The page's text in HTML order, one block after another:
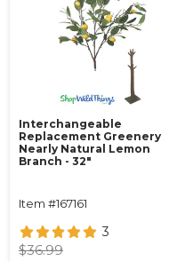
Interchangeable
Replacement Greenery
Nearly Natural Lemon
Branch - 32"
Item #167161
3
$36.99